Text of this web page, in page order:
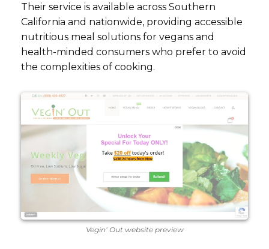
Their service is available across Southern
California and nationwide, providing accessible
nutritious meal solutions for vegans and
health-minded consumers who prefer to avoid
the complexities of cooking.
Vegin’ Out website preview